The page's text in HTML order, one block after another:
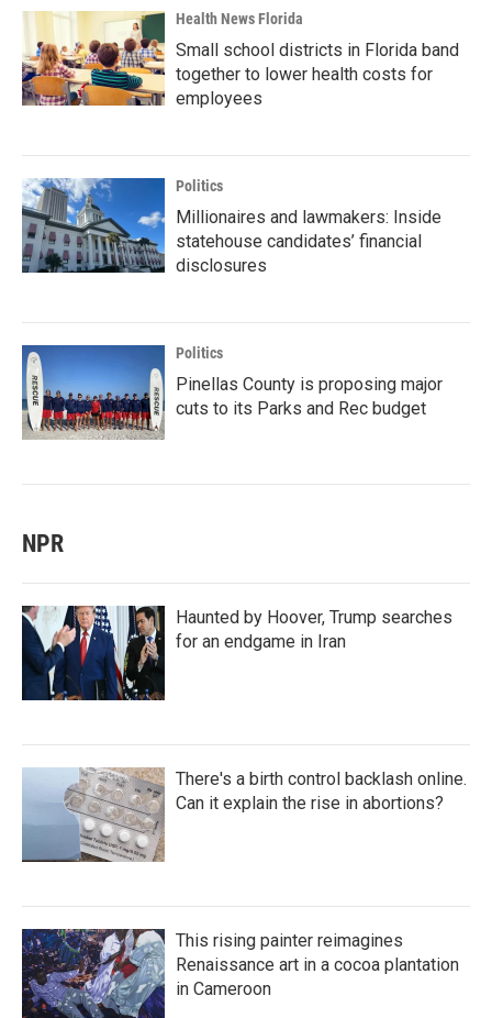
Health News Florida
Small school districts in Florida band
together to lower health costs for
employees
Politics
Millionaires and lawmakers: Inside
statehouse candidates’ financial
disclosures
Politics
Pinellas County is proposing major
cuts to its Parks and Rec budget
NPR
Haunted by Hoover, Trump searches
for an endgame in Iran
There's a birth control backlash online.
Can it explain the rise in abortions?
This rising painter reimagines
Renaissance art in a cocoa plantation
in Cameroon